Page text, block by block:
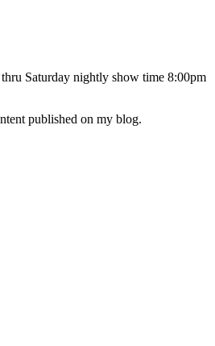
Saturday nightly show time 8:00pm
published on my blog.